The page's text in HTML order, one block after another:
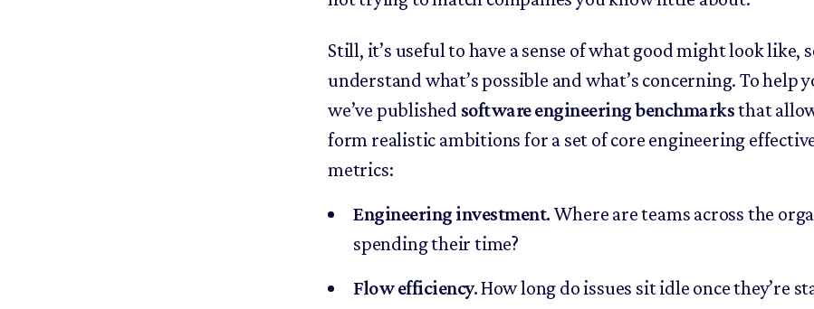
Still, it’s useful to have a sense of what good might look like,
understand what’s possible and what’s concerning. To help
we’ve published software engineering benchmarksthat
form realistic ambitions for a set of core engineering
metrics:
Engineering investment. Where are teams across the
spending their time?
Flow efficiency.How long do issues sit idle once they’re